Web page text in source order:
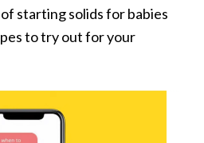
starting solids for babies
to try out for your